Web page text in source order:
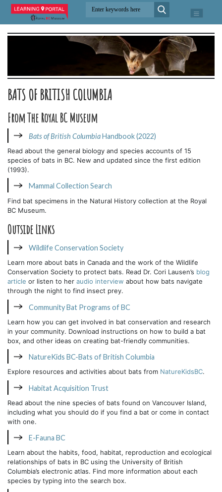
BATS OF BRITISH COLUMBIA
From The Royal BC Museum
Bats of British ColumbiaHandbook (2022)
Read about the general biology and species accounts of 15
species of bats in BC. New and updated since the first edition
(1993).
Mammal Collection Search
Find bat specimens in the Natural History collection at the Royal
BC Museum.
Outside Links
Wildlife Conservation Society
Learn more about bats in Canada and the work of the Wildlife
Conservation Society to protect bats. Read Dr. Cori Lausen’s blog
article or listen to her audio interview about how bats navigate
through the night to find insect prey.
Community Bat Programs of BC
Learn how you can get involved in bat conservation and research
in your community. Download instructions on how to build a bat
box, and other ideas on creating bat-friendly communities.
NatureKids BC-Bats of British Columbia
Explore resources and activities about bats from NatureKidsBC.
Habitat Acquisition Trust
Read about the nine species of bats found on Vancouver Island,
including what you should do if you find a bat or come in contact
with one.
E-Fauna BC
Learn about the habits, food, habitat, reproduction and ecological
relationships of bats in BC using the University of British
Columbia’s electronic atlas. Find more information about each
species by typing into the search box.